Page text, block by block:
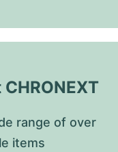
range of over
items